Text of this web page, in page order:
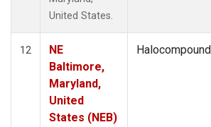
United States.
12
NE
Baltimore,
Maryland,
United
States (NEB)